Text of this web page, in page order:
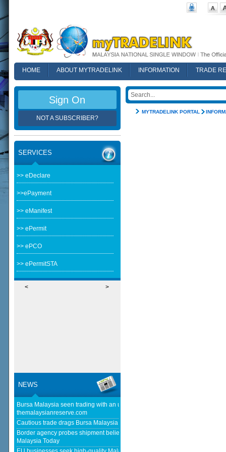
HOME ABOUT MYTRADELINK INFORMATION
TRADE
MYTRADELINK PORTAL
Sign On
NOT A SUBSCRIBER?
SERVICES
>> eDeclare
>>ePayment
>> eManifest
>> ePermit
>> ePCO
>> ePermitSTA
< >
NEWS
Bursa Malaysia seen trading with an upward bias next week -
themalaysianreserve.com
Cautious trade drags Bursa Malaysia lower at midday - The Star
Border agency probes shipment believed to be bound for Israel - Free
Malaysia Today